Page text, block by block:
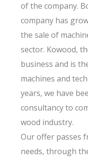
of the company.
company has
the sale of
sector. Kowood,
business and is
machines and
years, we have
consultancy to
wood industry.
Our offer passes
needs, through